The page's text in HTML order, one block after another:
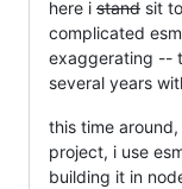
here i stand sit
complicated
exaggerating --
several years
this time
project, i use
building it in